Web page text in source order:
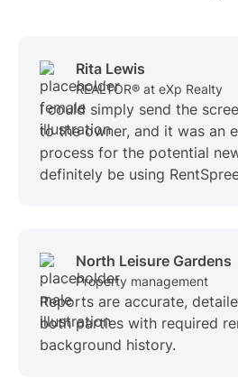
Rita Lewis
REALTOR® at eXp Realty
I could simply send the
to the owner, and it was an
process for the potential
definitely be using
North Leisure Gardens
Property management
Reports are accurate,
both parties with required
background history.